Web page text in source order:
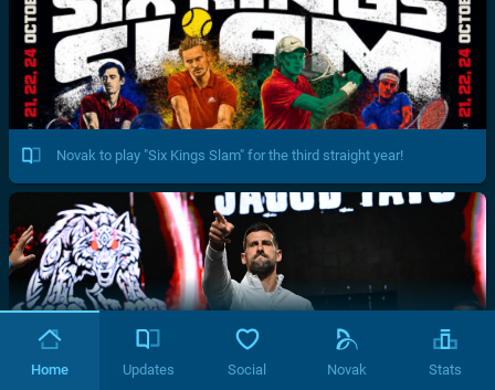
Novak to play "Six Kings Slam" for the third straight year!
Home Updates Social Novak Stats